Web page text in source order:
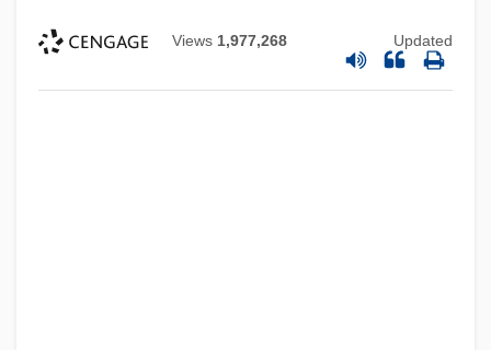
Views 1,977,268 Updated